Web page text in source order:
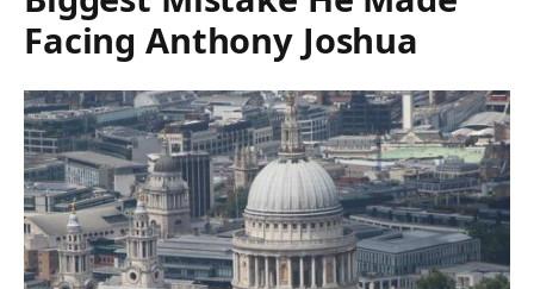
Facing Anthony Joshua